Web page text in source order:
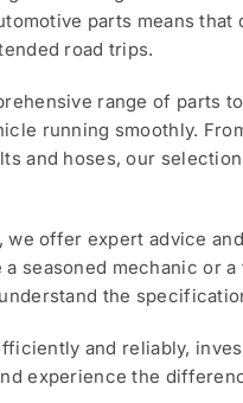
parts means
road trips.
range of parts
running smoothly.
and hoses, our
we offer expert advice
seasoned mechanic or
the
and reliably,
experience the